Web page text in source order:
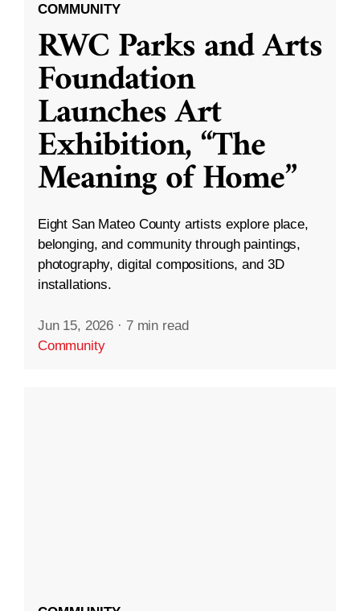
COMMUNITY
RWC Parks and Arts
Foundation
Launches Art
Exhibition, “The
Meaning of Home”
Eight San Mateo County artists explore place,
belonging, and community through paintings,
photography, digital compositions, and 3D
installations.
Jun 15, 2026 · 7 min read
Community